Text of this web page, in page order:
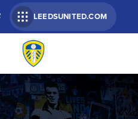
LEEDSUNITED.COM